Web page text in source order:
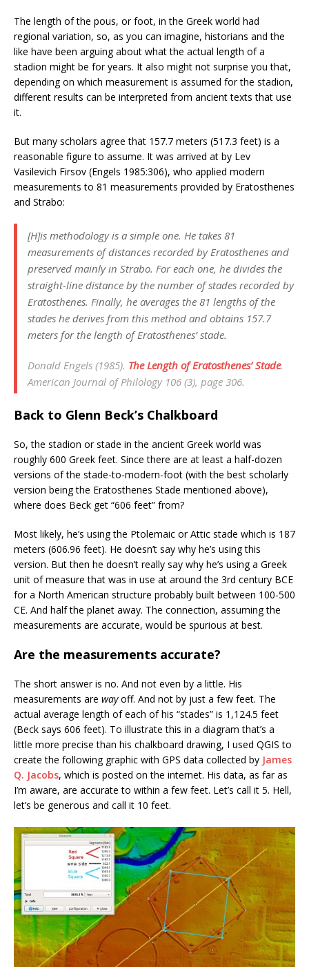
The length of the pous, or foot, in the Greek world had
regional variation, so, as you can imagine, historians and the
like have been arguing about what the actual length of a
stadion might be for years. It also might not surprise you that,
depending on which measurement is assumed for the stadion,
different results can be interpreted from ancient texts that use
it.
But many scholars agree that 157.7 meters (517.3 feet) is a
reasonable figure to assume. It was arrived at by Lev
Vasilevich Firsov (Engels 1985:306), who applied modern
measurements to 81 measurements provided by Eratosthenes
and Strabo:
[H]is methodology is a simple one. He takes 81
measurements of distances recorded by Eratosthenes and
preserved mainly in Strabo. For each one, he divides the
straight-line distance by the number of stades recorded by
Eratosthenes. Finally, he averages the 81 lengths of the
stades he derives from this method and obtains 157.7
meters for the length of Eratosthenes’ stade.
Donald Engels (1985). The Length of Eratosthenes’ Stade.
American Journal of Philology106 (3), page 306.
Back to Glenn Beck’s Chalkboard
So, the stadion or stade in the ancient Greek world was
roughly 600 Greek feet. Since there are at least a half-dozen
versions of the stade-to-modern-foot (with the best scholarly
version being the Eratosthenes Stade mentioned above),
where does Beck get “606 feet” from?
Most likely, he’s using the Ptolemaic or Attic stade which is 187
meters (606.96 feet). He doesn’t say why he’s using this
version. But then he doesn’t really say why he’s using a Greek
unit of measure that was in use at around the 3rd century BCE
for a North American structure probably built between 100-500
CE. And half the planet away. The connection, assuming the
measurements are accurate, would be spurious at best.
Are the measurements accurate?
The short answer is no. And not even by a little. His
measurements are wayoff. And not by just a few feet. The
actual average length of each of his “stades” is 1,124.5 feet
(Beck says 606 feet). To illustrate this in a diagram that’s a
little more precise than his chalkboard drawing, I used QGIS to
create the following graphic with GPS data collected by James
Q. Jacobs, which is posted on the internet. His data, as far as
I’m aware, are accurate to within a few feet. Let’s call it 5. Hell,
let’s be generous and call it 10 feet.